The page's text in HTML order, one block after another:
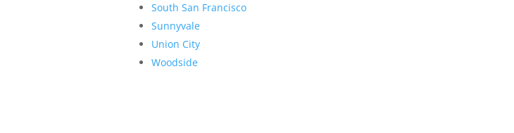
South San Francisco
Sunnyvale
Union City
Woodside